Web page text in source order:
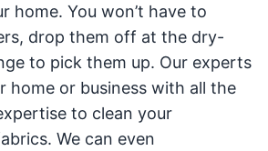
home. You won’t have to
drop them off at the dry-
to pick them up. Our experts
home or business with all the
to clean your
We can even